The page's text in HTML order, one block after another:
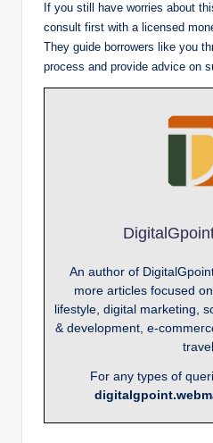
If you still have worries about
consult first with a licensed
They guide borrowers like you
process and provide advice on
An author of
more articles focused
lifestyle, digital marketing,
& development, e-
travel.
For any types of